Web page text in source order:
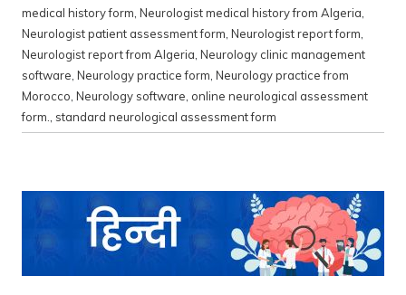
medical history form Neurologist medical history from Algeria
Neurologist patient assessment form Neurologist report form
Neurologist report from Algeria Neurology clinic management
software Neurology practice form Neurology practice from
Morocco Neurology software online neurological assessment
form.
standard neurological assessment form